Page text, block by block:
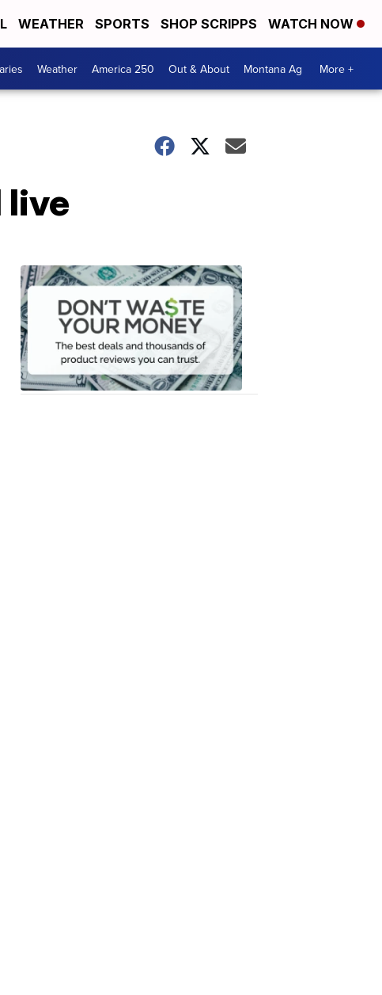
WEATHER SPORTS SHOP SCRIPPS WATCH NOW
Weather America 250 Out & About Montana Ag More +
live